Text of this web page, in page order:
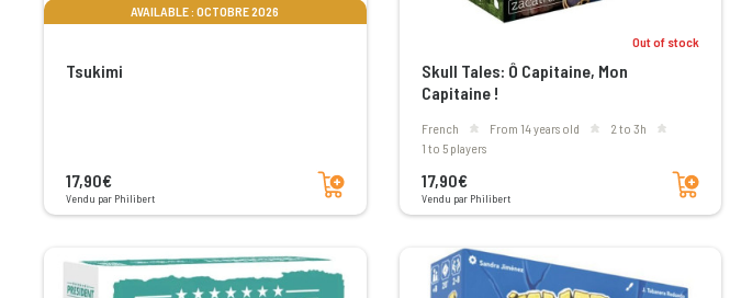
AVAILABLE : OCTOBRE 2026
Tsukimi
17,90€
Vendu par Philibert
Add to cart
Out of stock
Skull Tales: Ô Capitaine, Mon
Capitaine !
French From 14 years old
2 to 3h
1 to 5 players
17,90€
Vendu par Philibert
Add to cart